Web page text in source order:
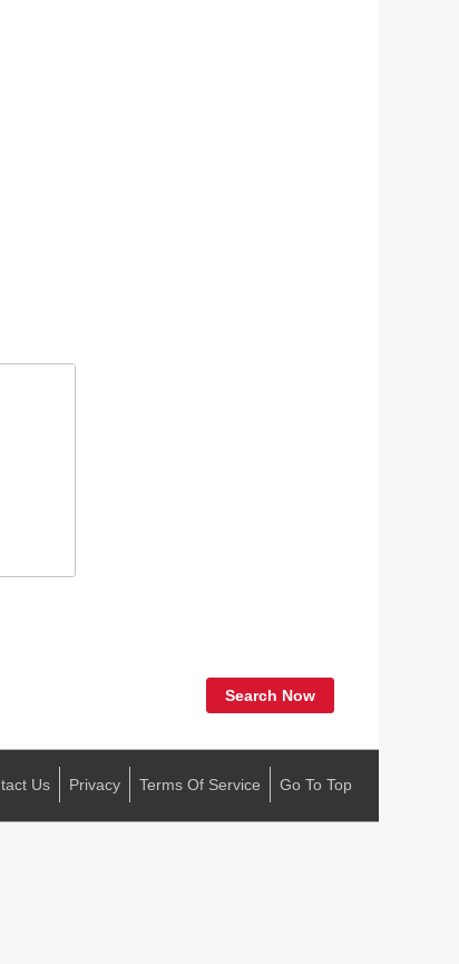
Search Now
Us Privacy Terms Of Service Go To Top